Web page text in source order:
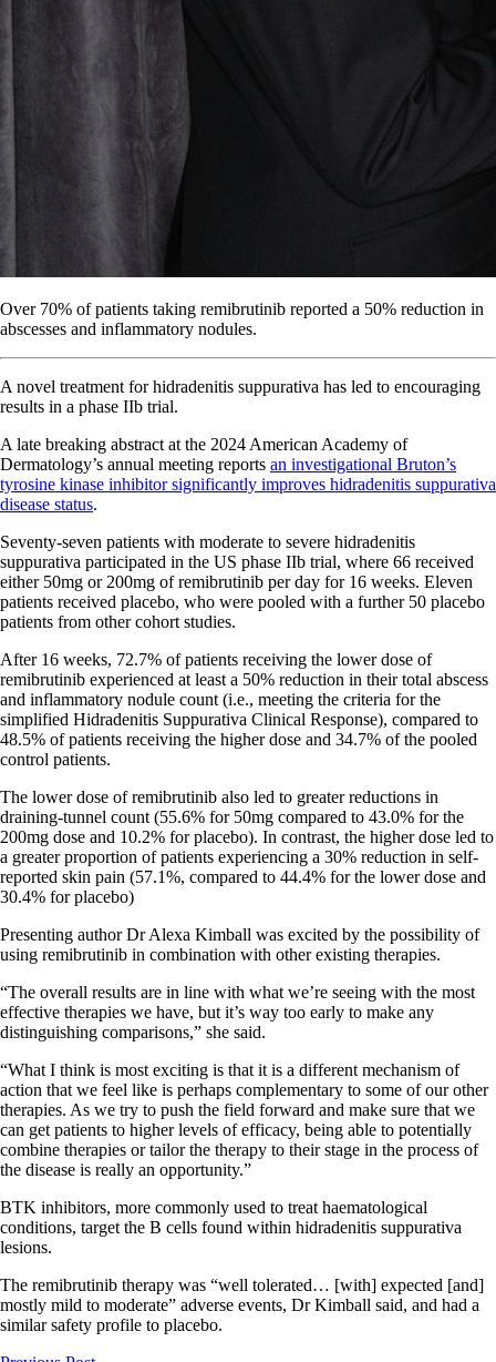
Over 70% of patients taking remibrutinib reported a 50% reduction in
abscesses and inflammatory nodules.
A novel treatment for hidradenitis suppurativa has led to encouraging
results in a phase IIb trial.
A late breaking abstract at the 2024 American Academy of
Dermatology’s annual meeting reports an investigational Bruton’s
tyrosine kinase inhibitor significantly improves hidradenitis suppurativa
disease status.
Seventy-seven patients with moderate to severe hidradenitis
suppurativa participated in the US phase IIb trial, where 66 received
either 50mg or 200mg of remibrutinib per day for 16 weeks. Eleven
patients received placebo, who were pooled with a further 50 placebo
patients from other cohort studies.
After 16 weeks, 72.7% of patients receiving the lower dose of
remibrutinib experienced at least a 50% reduction in their total abscess
and inflammatory nodule count (i.e., meeting the criteria for the
simplified Hidradenitis Suppurativa Clinical Response), compared to
48.5% of patients receiving the higher dose and 34.7% of the pooled
control patients.
The lower dose of remibrutinib also led to greater reductions in
draining-tunnel count (55.6% for 50mg compared to 43.0% for the
200mg dose and 10.2% for placebo). In contrast, the higher dose led to
a greater proportion of patients experiencing a 30% reduction in self-
reported skin pain (57.1%, compared to 44.4% for the lower dose and
30.4% for placebo)
Presenting author Dr Alexa Kimball was excited by the possibility of
using remibrutinib in combination with other existing therapies.
“The overall results are in line with what we’re seeing with the most
effective therapies we have, but it’s way too early to make any
distinguishing comparisons,” she said.
“What I think is most exciting is that it is a different mechanism of
action that we feel like is perhaps complementary to some of our other
therapies. As we try to push the field forward and make sure that we
can get patients to higher levels of efficacy, being able to potentially
combine therapies or tailor the therapy to their stage in the process of
the disease is really an opportunity.”
BTK inhibitors, more commonly used to treat haematological
conditions, target the B cells found within hidradenitis suppurativa
lesions.
The remibrutinib therapy was “well tolerated… [with] expected [and]
mostly mild to moderate” adverse events, Dr Kimball said, and had a
similar safety profile to placebo.